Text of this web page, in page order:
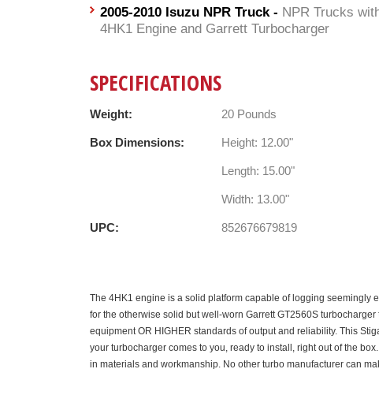
2005-2010 Isuzu NPR Truck - NPR Trucks
4HK1 Engine and Garrett Turbocharger
SPECIFICATIONS
Weight: 20 Pounds
Box Dimensions: Height: 12.00"
Length: 15.00"
Width: 13.00"
UPC: 852676679819
The 4HK1 engine is a solid platform capable of logging seemingly
for the otherwise solid but well-worn Garrett GT2560S
equipment OR HIGHER standards of output and reliability. This
your turbocharger comes to you, ready to install, right out of the
in materials and workmanship. No other turbo manufacturer can